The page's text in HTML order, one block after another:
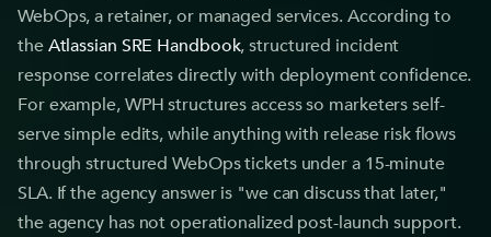
WebOps, a retainer, or managed services. According to
theAtlassian SRE Handbook, structured incident
response correlates directly with deployment confidence.
For example, WPH structures access so marketers self-
serve simple edits, while anything with release risk flows
through structured WebOps tickets under a 15-minute
SLA. If the agency answer is "we can discuss that later,"
the agency has not operationalized post-launch support.